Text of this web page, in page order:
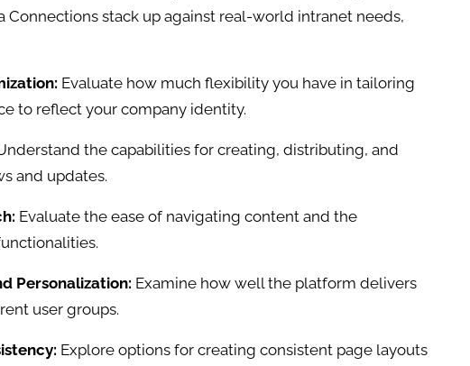
Connections stack up against real-world intranet needs,
Evaluate how much flexibility you have in tailoring
to reflect your company identity.
the capabilities for creating, distributing, and
and updates.​
Evaluate the ease of navigating content and the
Personalization: Examine how well the platform delivers
user groups.​
Explore options for creating consistent page layouts